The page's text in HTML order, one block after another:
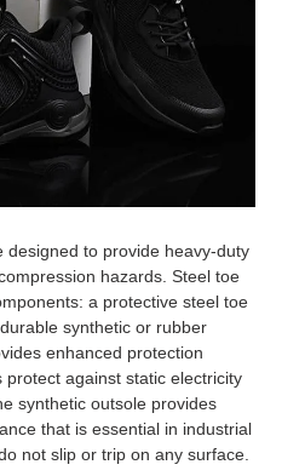
designed to provide heavy-duty
hazards. Steel toe
a protective steel toe
synthetic or rubber
enhanced protection
against static electricity
synthetic outsole provides
that is essential in industrial
not slip or trip on any surface.